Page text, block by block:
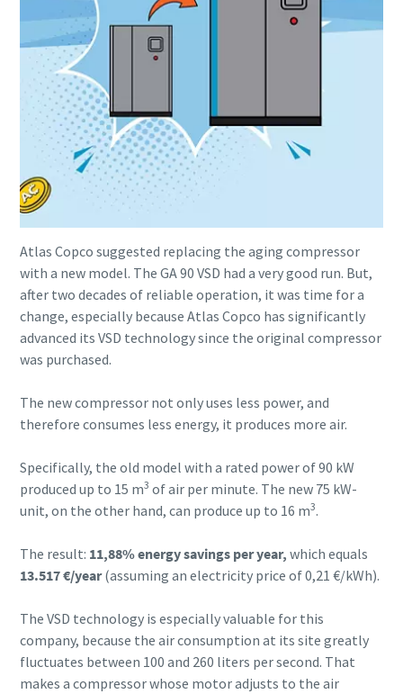
Everything you need to know about your
pneumatic conveying process
Discover how you can create a more efficient pneumatic
conveying process.
Find out
Atlas Copco suggested replacing the aging compressor
with a new model. The GA 90 VSD had a very good run. But,
after two decades of reliable operation, it was time for a
change, especially because Atlas Copco has significantly
advanced its VSD technology since the original compressor
was purchased.
The new compressor not only uses less power, and
therefore consumes less energy, it produces more air.
Specifically, the old model with a rated power of 90 kW
produced up to 15 m3 of air per minute. The new 75 kW-
unit, on the other hand, can produce up to 16 m3.
The result: 11,88% energy savings per year, which equals
13.517 €/year(assuming an electricity price of 0,21 €/kWh).
The VSD technology is especially valuable for this
company, because the air consumption at its site greatly
fluctuates between 100 and 260 liters per second. That
makes a compressor whose motor adjusts to the air